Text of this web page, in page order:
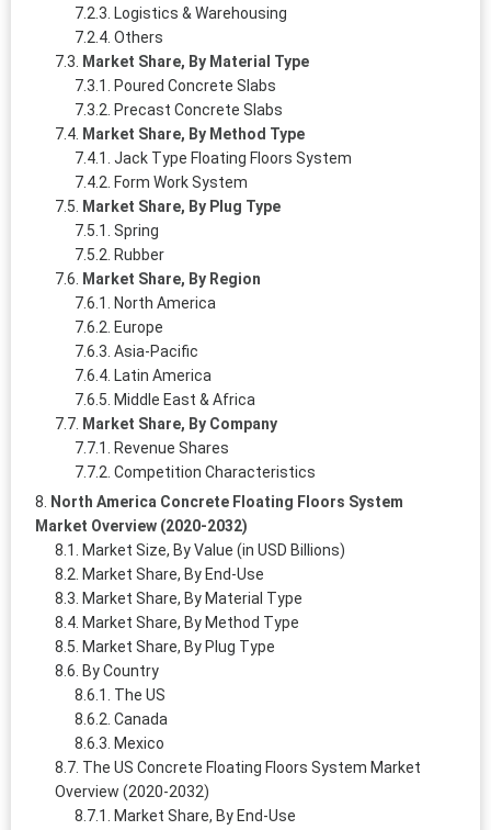
Logistics & Warehousing
Others
Market Share, By Material Type
Poured Concrete Slabs
Precast Concrete Slabs
Market Share, By Method Type
Jack Type Floating Floors System
Form Work System
Market Share, By Plug Type
Spring
Rubber
Market Share, By Region
North America
Europe
Asia-Pacific
Latin America
Middle East & Africa
Market Share, By Company
Revenue Shares
Competition Characteristics
North America Concrete Floating Floors System
Market Overview (2020-2032)
Market Size, By Value (in USD Billions)
Market Share, By End-Use
Market Share, By Material Type
Market Share, By Method Type
Market Share, By Plug Type
By Country
The US
Canada
Mexico
The US Concrete Floating Floors System Market
Overview (2020-2032)
Market Share, By End-Use